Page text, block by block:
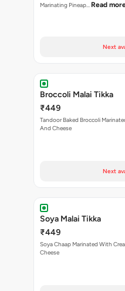
Marinating Pineap… Read
Next
Broccoli Malai Tikka
₹449
Tandoor Baked Broccoli
And Cheese
Next
Soya Malai Tikka
₹449
Soya Chaap Marinated With
Cheese